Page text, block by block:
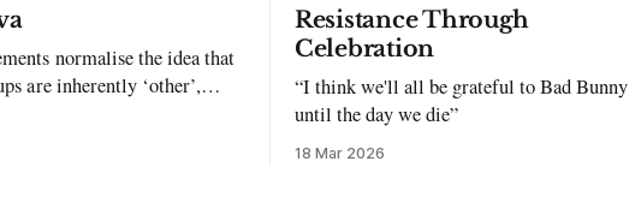
normalise the idea that
are inherently ‘other’,
and violence."
Resistance Through
Celebration
“I think we'll all be grateful to Bad Bunny
until the day we die”
18 Mar 2026